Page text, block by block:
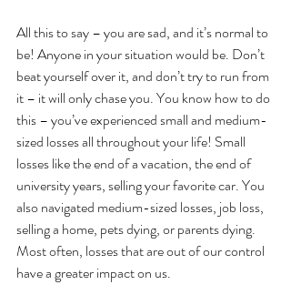
All this to say – you are sad, and it’s normal to
be! Anyone in your situation would be. Don’t
beat yourself over it, and don’t try to run from
it – it will only chase you. You know how to do
this – you’ve experienced small and medium-
sized losses all throughout your life! Small
losses like the end of a vacation, the end of
university years, selling your favorite car. You
also navigated medium-sized losses, job loss,
selling a home, pets dying, or parents dying.
Most often, losses that are out of our control
have a greater impact on us.